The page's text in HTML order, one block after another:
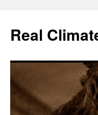
content
Real